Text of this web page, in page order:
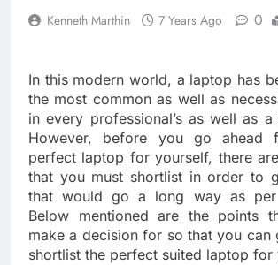
Kenneth Marthin 7 Years Ago 0
In this modern world, a laptop has
the most common as well as
in every professional’s as well as a
However, before you go ahead
perfect laptop for yourself, there
that you must shortlist in order to
that would go a long way as per
Below mentioned are the points
make a decision for so that you can
shortlist the perfect suited laptop for